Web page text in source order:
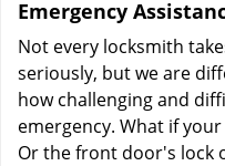
Emergency
Not every locksmith
seriously, but we are
how challenging and
emergency. What if
Or the front door's lock